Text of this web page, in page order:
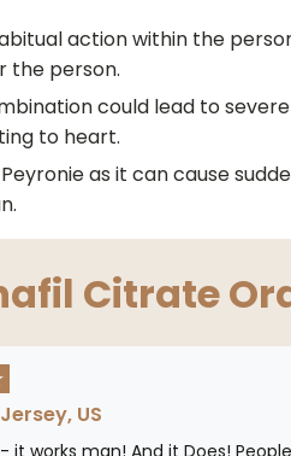
action within the
the person.
could lead to
to heart.
as it can cause
Citrate
US
works man! And it Does!